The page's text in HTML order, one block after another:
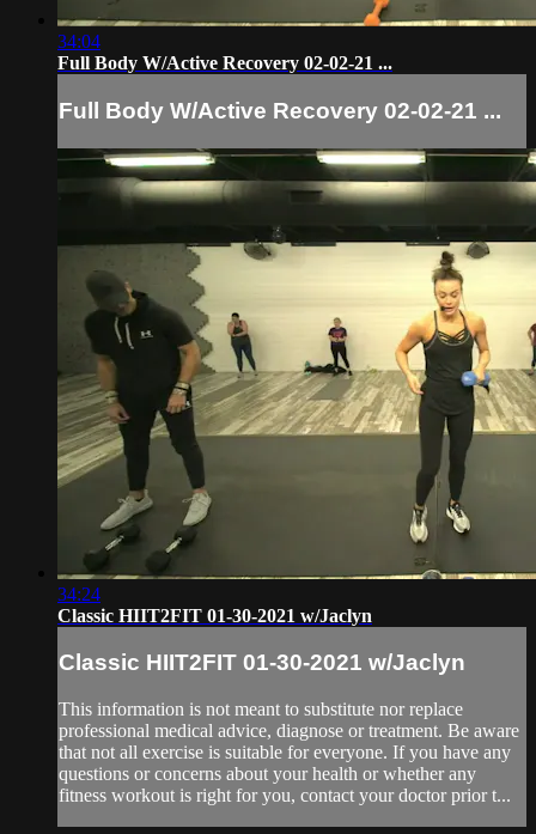
34:04
Full Body W/Active Recovery 02-02-21 ...
Full Body W/Active Recovery 02-02-21 ...
34:24
Classic HIIT2FIT 01-30-2021 w/Jaclyn
Classic HIIT2FIT 01-30-2021 w/Jaclyn
This information is not meant to substitute nor replace
professional medical advice, diagnose or treatment. Be aware
that not all exercise is suitable for everyone. If you have any
questions or concerns about your health or whether any
fitness workout is right for you, contact your doctor prior t...